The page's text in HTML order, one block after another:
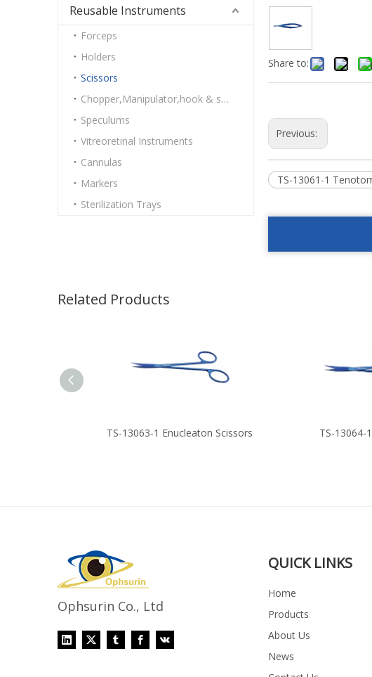
Reusable Instruments
Forceps
Holders
Scissors
Chopper,Manipulator,hook & spatulas
Speculums
Vitreoretinal Instruments
Cannulas
Markers
Sterilization Trays
Share to:
Previous:
TS-13061-1
Related Products
TS-13063-1 Enucleaton Scissors TS-13064-
Ophsurin Co., Ltd
QUICK LINKS
Home
Products
About Us
News